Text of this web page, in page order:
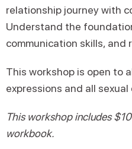
relationship journey with
Understand the
communication skills, and
This workshop is open to
expressions and all
This workshop includes
workbook.